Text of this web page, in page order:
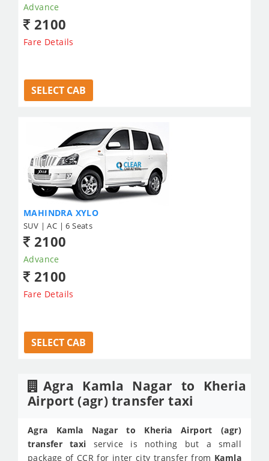
Advance
2100
Fare Details
SELECT CAB
MAHINDRA XYLO
SUV | AC | 6 Seats
2100
Advance
2100
Fare Details
SELECT CAB
Agra Kamla Nagar to Kheria
Airport (agr) transfer taxi
Agra Kamla Nagar to Kheria Airport (agr)
transfer taxi service is nothing but a small
package of CCR for inter city transfer from Kamla